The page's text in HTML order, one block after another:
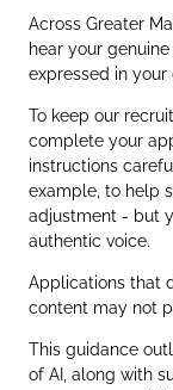
Across Greater
hear your
expressed in your
To keep our
complete your
instructions
example, to help
adjustment - but
authentic voice.
Applications that
content may not
This guidance
of AI, along with